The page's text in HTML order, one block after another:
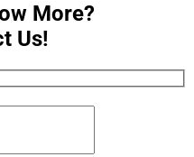
More?
Us!